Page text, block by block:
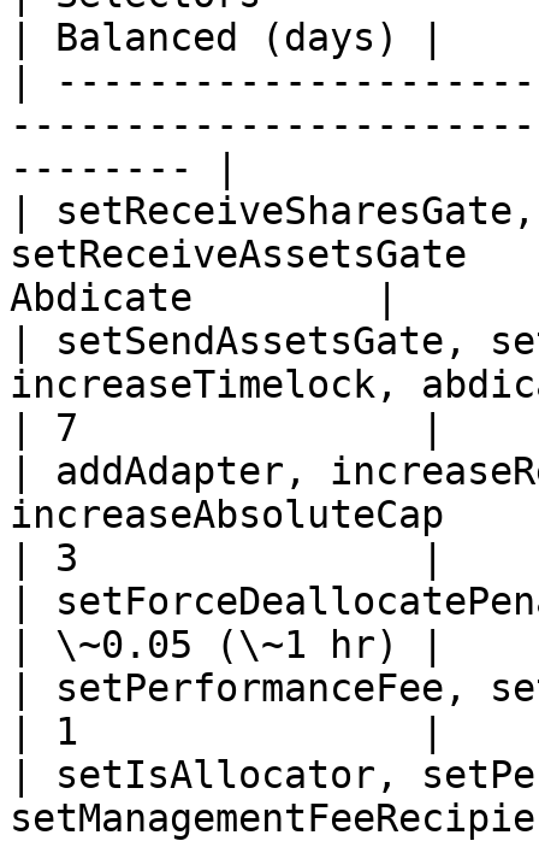
| Balanced (days) |
|
-------- |
|
Abdicate        |
| setSendAssetsGate,
increaseTimelock,
| 7               |
| addAdapter,
increaseAbsoluteCap
| 3               |
|
| \~0.05 (\~1 hr) |
| setPerformanceFee,
| 1               |
| setIsAllocator,